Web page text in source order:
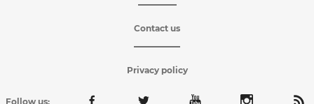
Contact us
Privacy policy
Follow us: